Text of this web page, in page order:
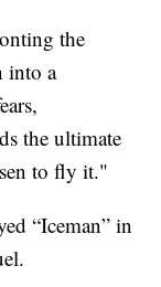
the
into a
the ultimate
to fly it."
“Iceman” in